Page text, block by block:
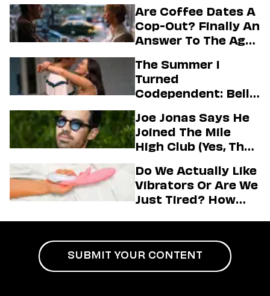
Are Coffee Dates A
Cop-Out? Finally An
Answer To The Age-
Question
The Summer I
Turned
Codependent: Belly,
Messy Truth About
Their Love Story
Joe Jonas Says He
Joined The Mile
High Club (Yes, That
Do We Actually Like
Vibrators Or Are We
Just Tired? How
Masturbation
SUBMIT YOUR CONTENT